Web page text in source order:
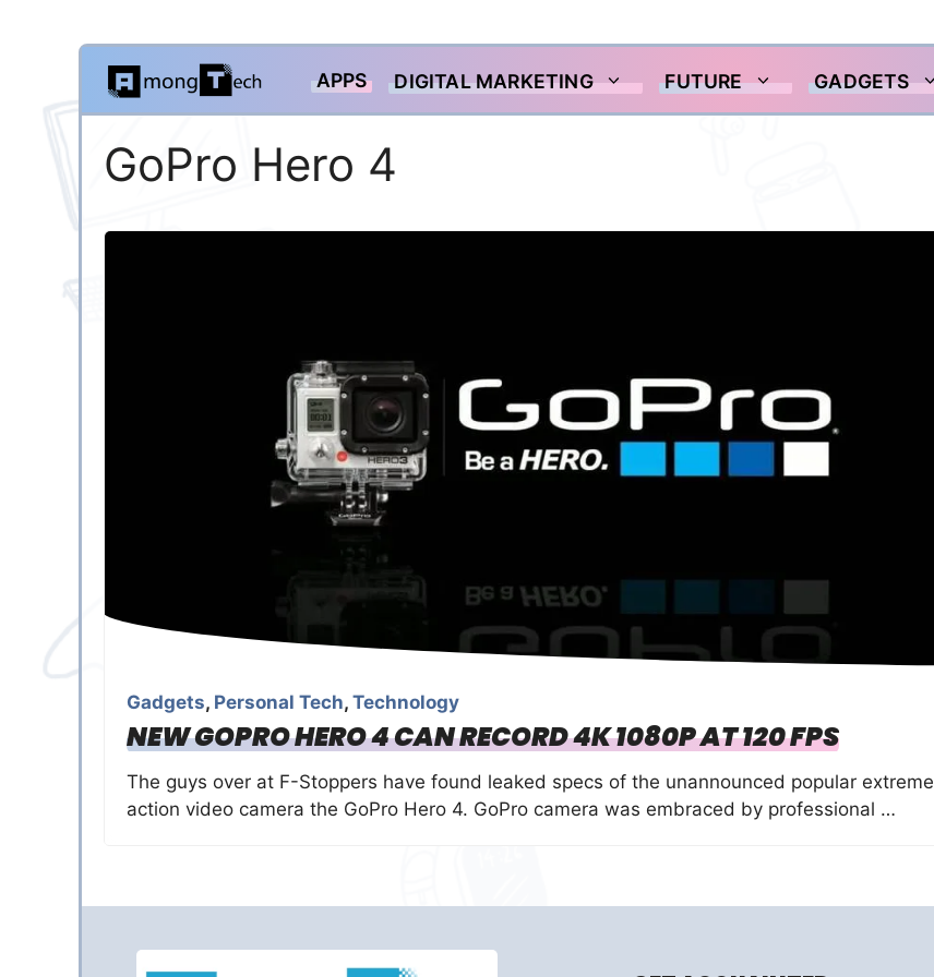
Skip
content
APPS DIGITAL MARKETING FUTURE GADGETS
GoPro Hero 4
Gadgets, Personal Tech, Technology
NEW GOPRO HERO 4 CAN RECORD 4K 1080P AT 120 FPS
The guys over at F-Stoppers have found leaked specs of the unannounced popular extreme
action video camera the GoPro Hero 4. GoPro camera was embraced by professional …